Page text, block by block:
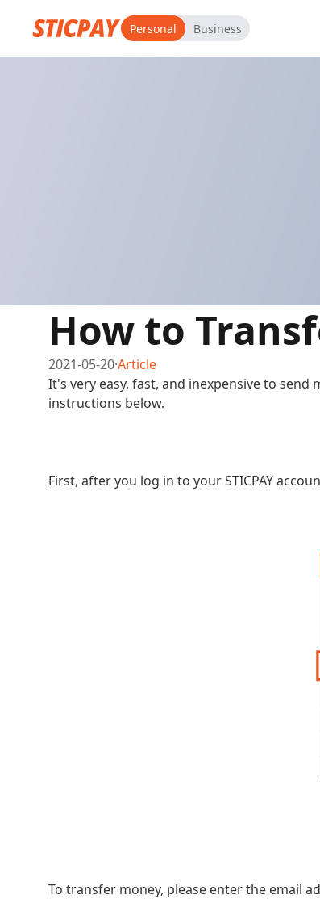
Personal Business
How to
2021-05-20·Article
It's very easy, fast, and inexpensive to
instructions below.
First, after you log in to your STICPAY
To transfer money, please enter the email